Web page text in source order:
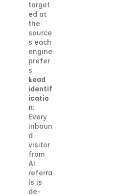
target
ed at
the
source
s each
engine
prefer
s
Lead
identif
icatio
n:
Every
inboun
d
visitor
from
AI
referra
ls is
de-